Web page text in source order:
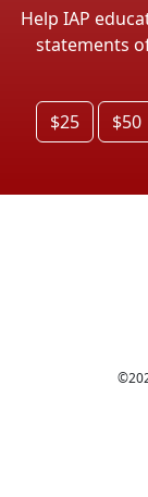
Help IAP
statements
$25 $50
©